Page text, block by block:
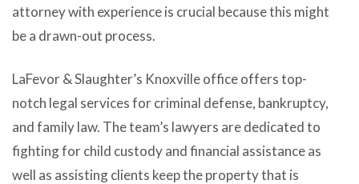
attorney with experience is crucial because this might
be a drawn-out process.
LaFevor & Slaughter’s Knoxville office offers top-
notch legal services for criminal defense, bankruptcy,
and family law. The team’s lawyers are dedicated to
fighting for child custody and financial assistance as
well as assisting clients keep the property that is